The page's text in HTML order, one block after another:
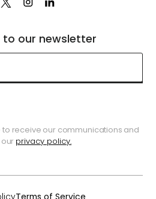
to our newsletter
to receive our communications and
privacy policy.